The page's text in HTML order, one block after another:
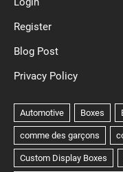
Register
Blog Post
Privacy Policy